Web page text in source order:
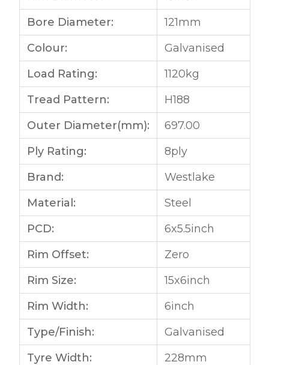
Bore Diameter:
121mm
Colour:
Galvanised
Load Rating:
1120kg
Tread Pattern:
H188
Outer Diameter(mm):
697.00
Ply Rating:
8ply
Brand:
Westlake
Material:
Steel
PCD:
6x5.5inch
Rim Offset:
Zero
Rim Size:
15x6inch
Rim Width:
6inch
Type/Finish:
Galvanised
Tyre Width:
228mm